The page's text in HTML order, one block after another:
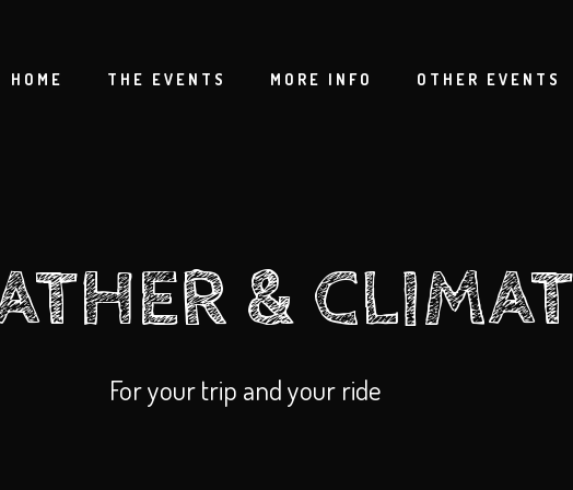
HOME THE EVENTS MORE INFO OTHER EVENTS
&
For your trip and your ride